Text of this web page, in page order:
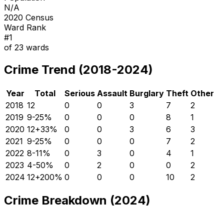
N/A
2020 Census
Ward Rank
#1
of 23 wards
Crime Trend (2018-2024)
Year Total Serious Assault Burglary Theft Other
2018 12 0 0 3 7
2
2019 9-25% 0 0 0 8
1
2020 12+33% 0 0 3 6
3
2021 9-25% 0 0 0 7
2
2022 8-11% 0 3 0 4
1
2023 4-50% 0 2 0 0
2
2024 12+200% 0 0 0 10 2
Crime Breakdown (2024)